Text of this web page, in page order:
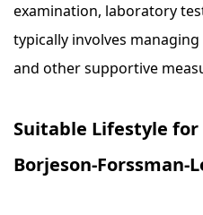
examination, laboratory
typically involves
and other supportive
Suitable Lifestyle
Borjeson-Forssman-